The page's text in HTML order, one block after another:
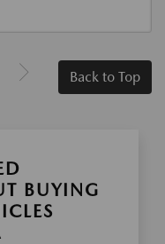
Back to Top
BUYING